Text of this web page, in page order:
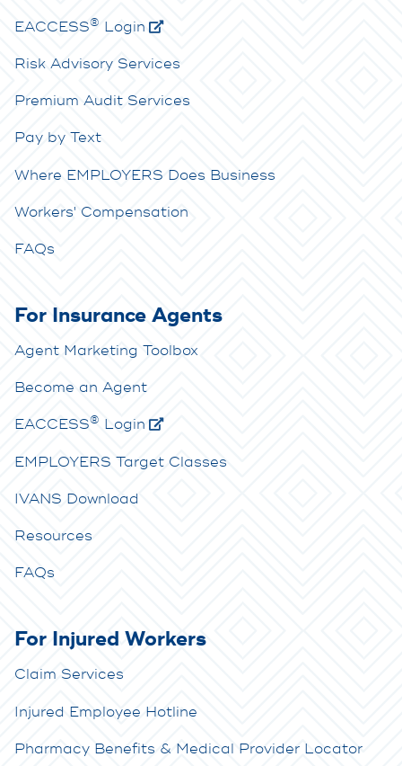
EACCESS® Login
Risk Advisory Services
Premium Audit Services
Pay by Text
Where EMPLOYERS Does Business
Workers' Compensation
FAQs
For Insurance Agents
Agent Marketing Toolbox
Become an Agent
EACCESS® Login
EMPLOYERS Target Classes
IVANS Download
Resources
FAQs
For Injured Workers
Claim Services
Injured Employee Hotline
Pharmacy Benefits & Medical Provider Locator